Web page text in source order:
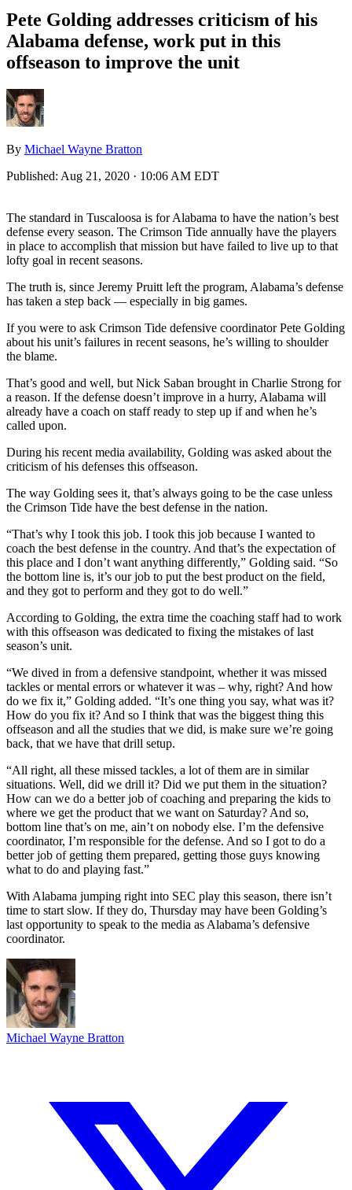
Pete Golding addresses criticism of his
Alabama defense, work put in this
offseason to improve the unit
By Michael Wayne Bratton
Published: Aug 21, 2020 · 10:06 AM EDT
The standard in Tuscaloosa is for Alabama to have the nation’s best
defense every season. The Crimson Tide annually have the players
in place to accomplish that mission but have failed to live up to that
lofty goal in recent seasons.
The truth is, since Jeremy Pruitt left the program, Alabama’s defense
has taken a step back — especially in big games.
If you were to ask Crimson Tide defensive coordinator Pete Golding
about his unit’s failures in recent seasons, he’s willing to shoulder
the blame.
That’s good and well, but Nick Saban brought in Charlie Strong for
a reason. If the defense doesn’t improve in a hurry, Alabama will
already have a coach on staff ready to step up if and when he’s
called upon.
During his recent media availability, Golding was asked about the
criticism of his defenses this offseason.
The way Golding sees it, that’s always going to be the case unless
the Crimson Tide have the best defense in the nation.
“That’s why I took this job. I took this job because I wanted to
coach the best defense in the country. And that’s the expectation of
this place and I don’t want anything differently,” Golding said. “So
the bottom line is, it’s our job to put the best product on the field,
and they got to perform and they got to do well.”
According to Golding, the extra time the coaching staff had to work
with this offseason was dedicated to fixing the mistakes of last
season’s unit.
“We dived in from a defensive standpoint, whether it was missed
tackles or mental errors or whatever it was – why, right? And how
do we fix it,” Golding added. “It’s one thing you say, what was it?
How do you fix it? And so I think that was the biggest thing this
offseason and all the studies that we did, is make sure we’re going
back, that we have that drill setup.
“All right, all these missed tackles, a lot of them are in similar
situations. Well, did we drill it? Did we put them in the situation?
How can we do a better job of coaching and preparing the kids to
where we get the product that we want on Saturday? And so,
bottom line that’s on me, ain’t on nobody else. I’m the defensive
coordinator, I’m responsible for the defense. And so I got to do a
better job of getting them prepared, getting those guys knowing
what to do and playing fast.”
With Alabama jumping right into SEC play this season, there isn’t
time to start slow. If they do, Thursday may have been Golding’s
last opportunity to speak to the media as Alabama’s defensive
coordinator.
Michael Wayne Bratton